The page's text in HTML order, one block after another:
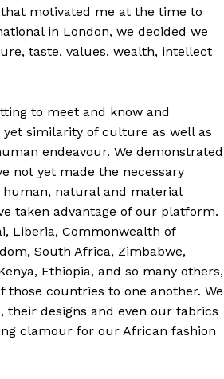
motivated me at the time to
in London, we decided we
taste, values, wealth, intellect
to meet and know and
similarity of culture as well as
endeavour. We demonstrated
not yet made the necessary
natural and material
taken advantage of our platform.
Liberia, Commonwealth of
South Africa, Zimbabwe,
Ethiopia, and so many others,
countries to one another. We
designs and even our fabrics
clamour for our African fashion